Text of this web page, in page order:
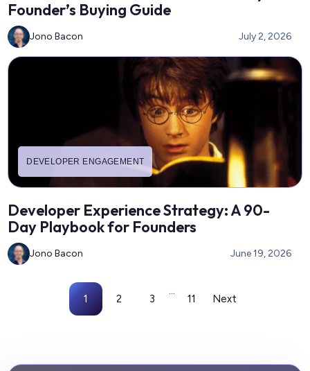
Founder’s Buying Guide
Jono Bacon July 2, 2026
DEVELOPER ENGAGEMENT
Developer Experience Strategy: A 90-
Day Playbook for Founders
Jono Bacon June 19, 2026
1 2 3
...
11 Next